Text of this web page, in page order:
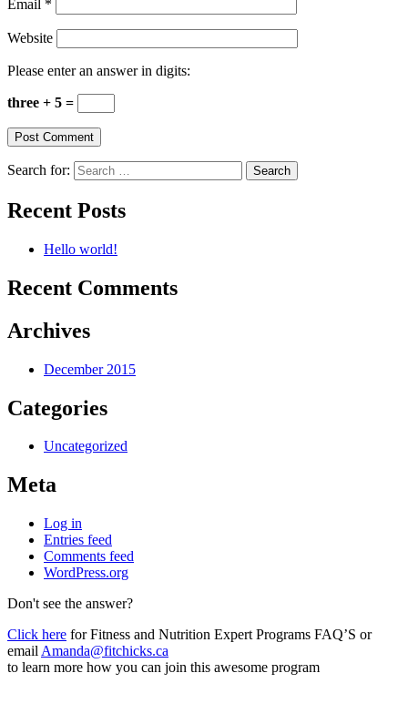
Email *
Website
Please enter an answer in digits:
three + 5 =
Search for:
Recent Posts
Hello world!
Recent Comments
Archives
December 2015
Categories
Uncategorized
Meta
Log in
Entries feed
Comments feed
WordPress.org
Don't see the answer?
Click here for Fitness and Nutrition Expert Programs FAQ’S or
email Amanda@fitchicks.ca
to learn more how you can join this awesome program